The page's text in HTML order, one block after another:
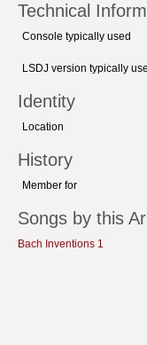
Technical
Console typically used
LSDJ version typically
Identity
Location
History
Member for
Songs by this
Bach Inventions 1